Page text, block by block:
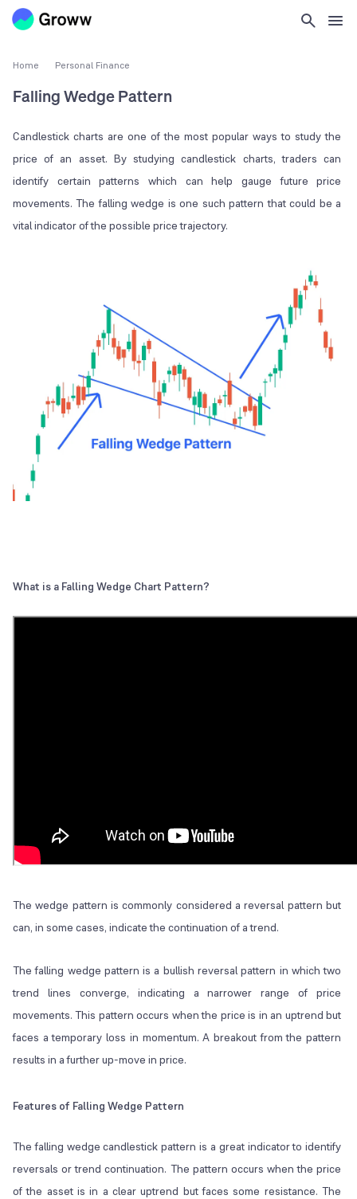
Home Personal Finance
Falling Wedge Pattern
Candlestick charts are one of the most popular ways to study the
price of an asset. By studying candlestick charts, traders can
identify certain patterns which can help gauge future price
movements. The falling wedge is one such pattern that could be a
vital indicator of the possible price trajectory.
What is a Falling Wedge Chart Pattern?
The wedge pattern is commonly considered a reversal pattern but
can, in some cases, indicate the continuation of a trend.
The falling wedge pattern is a bullish reversal pattern in which two
trend lines converge, indicating a narrower range of price
movements. This pattern occurs when the price is in an uptrend but
faces a temporary loss in momentum. A breakout from the pattern
results in a further up-move in price.
Features of Falling Wedge Pattern
The falling wedge candlestick pattern is a great indicator to identify
reversals or trend continuation. The pattern occurs when the price
of the asset is in a clear uptrend but faces some resistance. The